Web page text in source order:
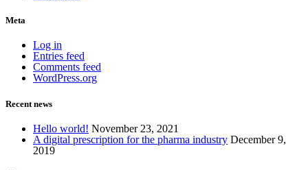
Meta
Log in
Entries feed
Comments feed
WordPress.org
Recent news
Hello world! November 23, 2021
A digital prescription for the pharma industry December 9,
2019